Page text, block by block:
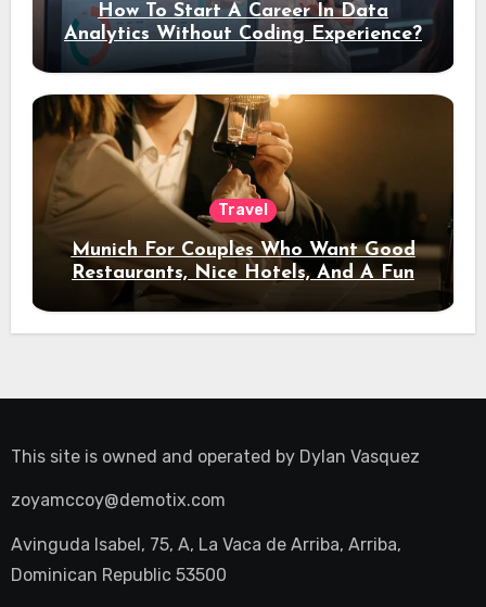
How To Start A Career In Data
Analytics Without Coding Experience?
Travel
Munich For Couples Who Want Good
Restaurants, Nice Hotels, And A Fun
Night Out
This site is owned and operated by Dylan Vasquez
zoyamccoy@demotix.com
Avinguda Isabel, 75, A, La Vaca de Arriba, Arriba,
Dominican Republic 53500